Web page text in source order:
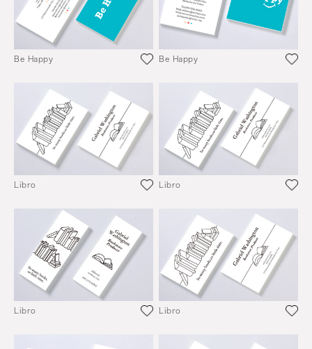
Be Happy Be Happy
Libro Libro
Libro Libro